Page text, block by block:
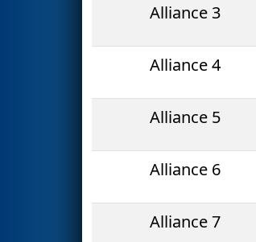
Alliance 3
Alliance 4
Alliance 5
Alliance 6
Alliance 7